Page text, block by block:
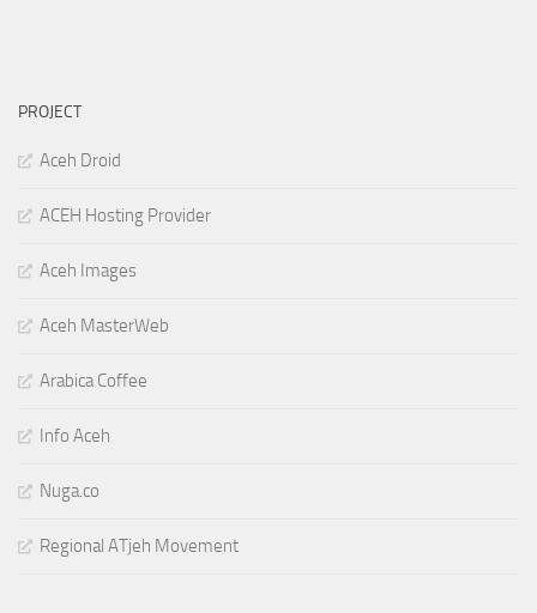
PROJECT
Aceh Droid
ACEH Hosting Provider
Aceh Images
Aceh MasterWeb
Arabica Coffee
Info Aceh
Nuga.co
Regional ATjeh Movement